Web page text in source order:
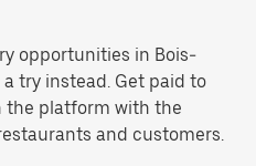
opportunities in Bois-
try instead. Get paid to
the platform with the
and customers.